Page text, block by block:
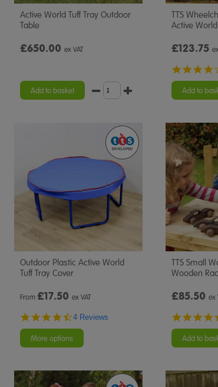
Active World Tuff Tray Outdoor
Table
£650.00 ex VAT
Add to basket
TTS
Active
£123.75
Add to
Outdoor Plastic Active World
Tuff Tray Cover
From £17.50 ex VAT
4.5
4 Reviews
More options
TTS Small
Wooden
£85.50 ex
Add to